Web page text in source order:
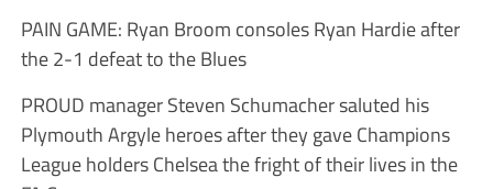
PAIN GAME: Ryan Broom consoles Ryan Hardie after
the 2-1 defeat to the Blues
PROUD manager Steven Schumacher saluted his
Plymouth Argyle heroes after they gave Champions
League holders Chelsea the fright of their lives in the